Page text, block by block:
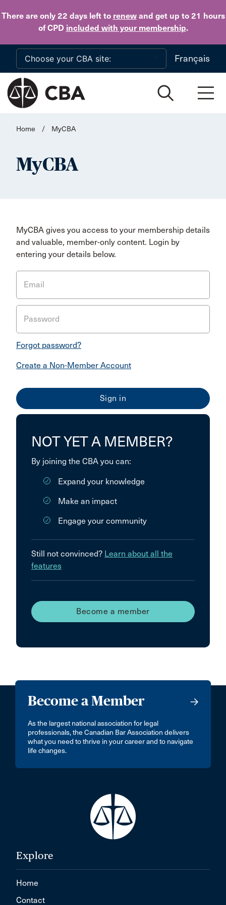
There are only 22 daysleft to renewand get up to 21 hours
of CPD included with your membership.
Skip to main content
Français
Home / MyCBA
MyCBA
MyCBA gives you access to your membership details
and valuable, member-only content. Login by
entering your details below.
Email
Password
Forgot password?
Create a Non-Member Account
NOT YET A MEMBER?
By joining the CBA you can:
Expand your knowledge
Make an impact
Engage your community
Still not convinced? Learn about all the
features
Become a member
Become a Member
As the largest national association for legal
professionals, the Canadian Bar Association delivers
what you need to thrive in your career and to navigate
life changes.
Explore
Home
Contact